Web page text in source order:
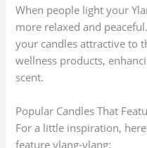
When people light your
more relaxed and
your candles attractive to
wellness products,
scent.
Popular Candles That
For a little inspiration,
feature ylang-ylang: